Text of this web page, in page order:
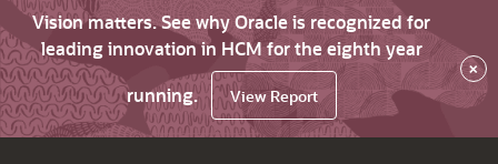
Vision matters. See why Oracle is recognized for
leading innovation in HCM for the eighth year
running.
View Report
×